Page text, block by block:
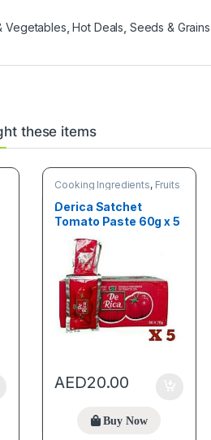
Vegetables ,Hot Deals Seeds & Grains
these items
Cooking Ingredients, Fruits
Derica Satchet
Tomato Paste 60g x 5
AED20.00
Buy Now